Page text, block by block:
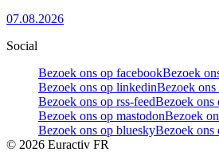
07.08.2026
Social
Bezoek ons op facebookBezoek
Bezoek ons op linkedinBezoek
Bezoek ons op rss-feedBezoek ons
Bezoek ons op mastodonBezoek
Bezoek ons op blueskyBezoek ons
© 2026 Euractiv FR